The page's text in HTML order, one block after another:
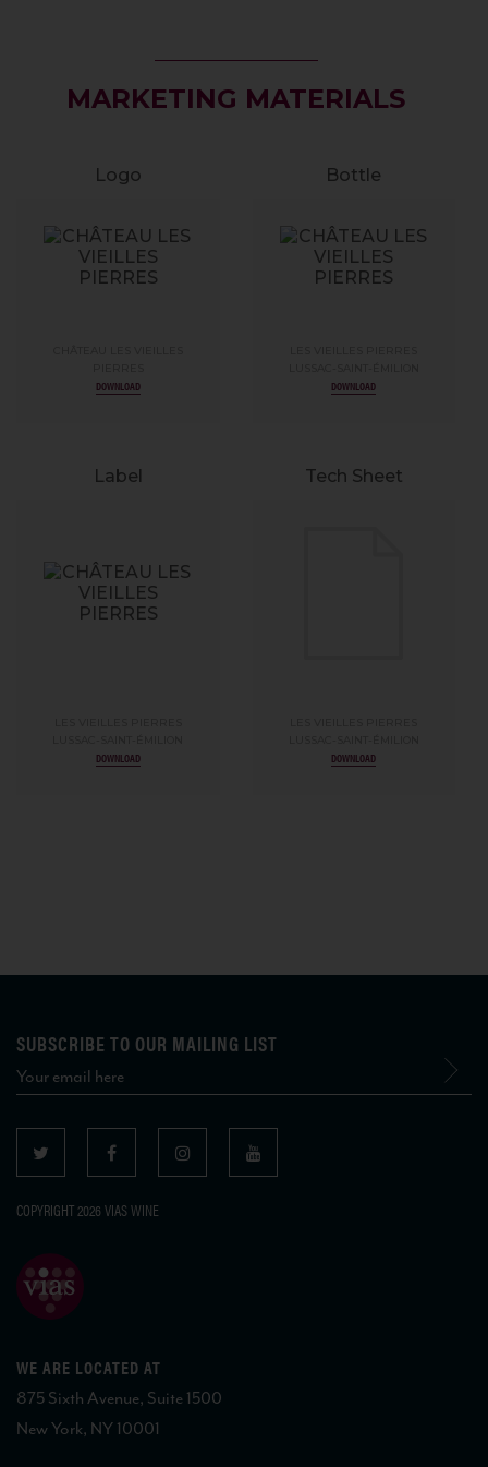
MARKETING MATERIALS
Logo
DOWNLOAD
Bottle
DOWNLOAD
Label
DOWNLOAD
Tech Sheet
DOWNLOAD
SUBSCRIBE TO OUR MAILING LIST
COPYRIGHT 2026 VIAS WINE
WE ARE LOCATED AT
875 Sixth Avenue, Suite 1500
New York, NY 10001